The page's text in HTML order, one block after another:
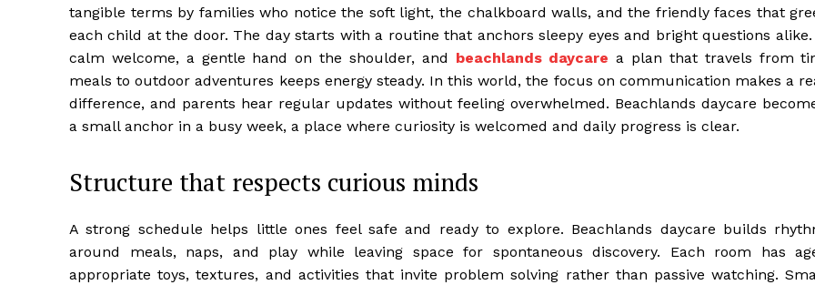
tangible terms by families who notice the soft light, the chalkboard walls, and the friendly faces that
each child at the door. The day starts with a routine that anchors sleepy eyes and bright questions alike.
calm welcome, a gentle hand on the shoulder, and beachlands daycare a plan that travels from
meals to outdoor adventures keeps energy steady. In this world, the focus on communication makes a
difference, and parents hear regular updates without feeling overwhelmed. Beachlands daycare
a small anchor in a busy week, a place where curiosity is welcomed and daily progress is clear.
Structure that respects curious minds
A strong schedule helps little ones feel safe and ready to explore. Beachlands daycare builds
around meals, naps, and play while leaving space for spontaneous discovery. Each room has
appropriate toys, textures, and activities that invite problem solving rather than passive watching.